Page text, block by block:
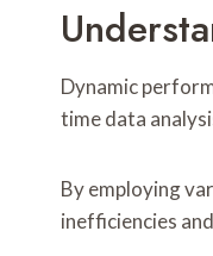
Dynamic
time data
By employing
inefficiencies